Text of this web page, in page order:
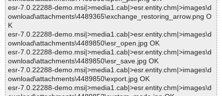
esr-7.0.22288-demo.msi|>media1.cab|>esr.entity.chm|>images\d
ownload\attachments\4489365\exchange_restoring_arrow.png O
K
esr-7.0.22288-demo.msi|>media1.cab|>esr.entity.chm|>images\d
ownload\attachments\4489850\esr_open.jpg OK
esr-7.0.22288-demo.msi|>media1.cab|>esr.entity.chm|>images\d
ownload\attachments\4489850\esr_save.jpg OK
esr-7.0.22288-demo.msi|>media1.cab|>esr.entity.chm|>images\d
ownload\attachments\4489850\export.jpg OK
esr-7.0.22288-demo.msi|>media1.cab|>esr.entity.chm|>images\d